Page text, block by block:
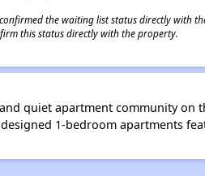
the waiting list status directly with
this status directly with the property.
quiet apartment community
1-bedroom apartments